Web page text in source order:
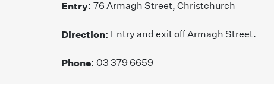
Entry: 76 Armagh Street, Christchurch
Direction: Entry and exit off Armagh Street.
Phone: 03 379 6659